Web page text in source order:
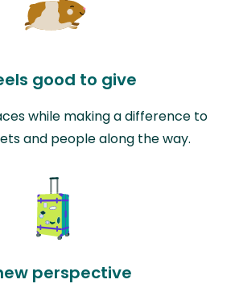
good to give
while making a difference to
and people along the way.
perspective